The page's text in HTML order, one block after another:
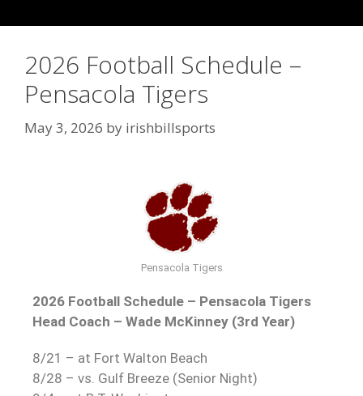
2026 Football Schedule –
Pensacola Tigers
May 3, 2026 by irishbillsports
Pensacola Tigers
2026 Football Schedule – Pensacola Tigers
Head Coach – Wade McKinney (3rd Year)
8/21 – at Fort Walton Beach
8/28 – vs. Gulf Breeze (Senior Night)